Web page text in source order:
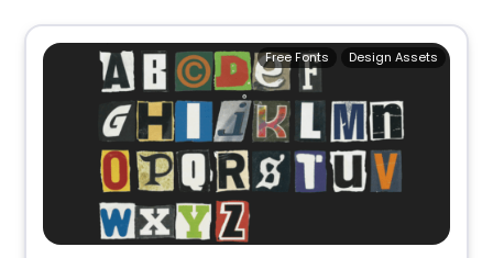
Design Assets
Free Fonts